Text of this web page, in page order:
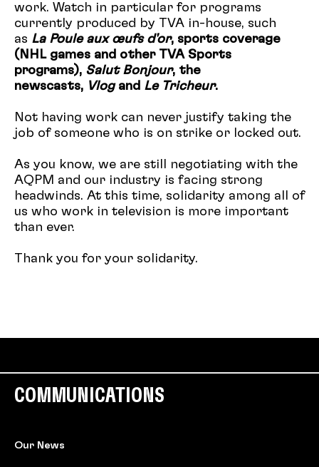
work. Watch in particular for programs
currently produced by TVA in-house, such
as La Poule aux œufs d'or, sports coverage
(NHL games and other TVA Sports
programs), Salut Bonjour, the
newscasts, Vlogand Le Tricheur.
Not having work can never justify taking the
job of someone who is on strike or locked out.
As you know, we are still negotiating with the
AQPM and our industry is facing strong
headwinds. At this time, solidarity among all of
us who work in television is more important
than ever.
Thank you for your solidarity.
COMMUNICATIONS
Our News